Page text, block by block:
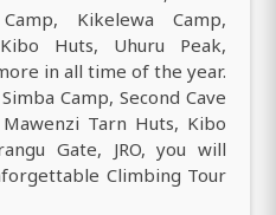
Kikelewa Camp,
Huts, Uhuru Peak,
in all time of the year.
Camp, Second Cave
Tarn Huts, Kibo
Gate, JRO, you will
Climbing Tour